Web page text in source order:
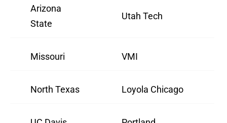
Arizona
State
Utah Tech
Missouri VMI
North Texas Loyola Chicago